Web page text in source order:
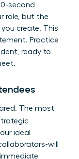
second
role, but the
create. This
Practice
ready to
The most
ideal
will